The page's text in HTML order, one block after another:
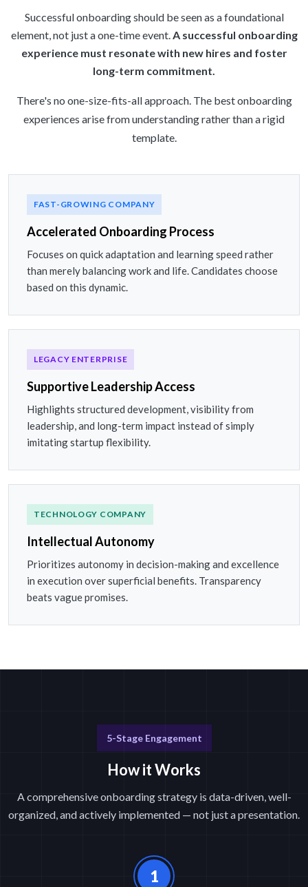
Successful onboarding should be seen as a foundational
element, not just a one-time event.A successful onboarding
experience must resonate with new hires and foster
long-term commitment.
There's no one-size-fits-all approach. The best onboarding
experiences arise from understanding rather than a rigid
template.
FAST-GROWING COMPANY
Accelerated Onboarding Process
Focuses on quick adaptation and learning speed rather
than merely balancing work and life. Candidates choose
based on this dynamic.
LEGACY ENTERPRISE
Supportive Leadership Access
Highlights structured development, visibility from
leadership, and long-term impact instead of simply
imitating startup flexibility.
TECHNOLOGY COMPANY
Intellectual Autonomy
Prioritizes autonomy in decision-making and excellence
in execution over superficial benefits. Transparency
beats vague promises.
5-Stage Engagement
How it Works
A comprehensive onboarding strategy is data-driven, well-
organized, and actively implemented — not just a presentation.
1